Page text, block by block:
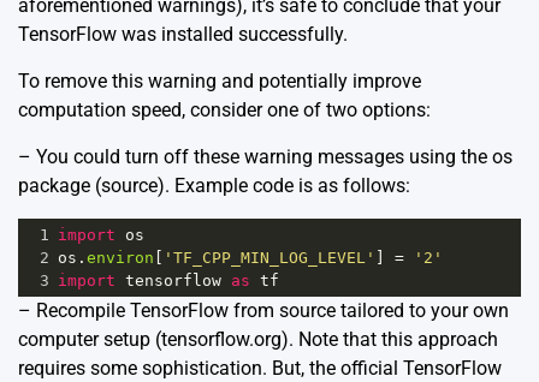
aforementioned warnings), it’s safe to conclude that your
TensorFlow was installed successfully.
To remove this warning and potentially improve
computation speed, consider one of two options:
– You could turn off these warning messages using the os
package (source). Example code is as follows:
1 import
os
2 os . environ 'TF_CPP_MIN_LOG_LEVEL' =
'2'
3 import tensorflow as tf
– Recompile TensorFlow from source tailored to your own
computer setup (tensorflow.org). Note that this approach
requires some sophistication. But, the official TensorFlow